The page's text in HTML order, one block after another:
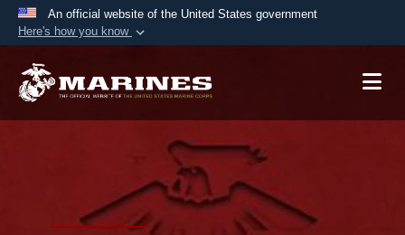
An official website of the United States government
Here's how you know
A.mil website belongs to an official U.S.
Secure .mil websites use HTTPS
lock ( orhttps://means you’ve safely
connected to the .mil website. Share sensitive